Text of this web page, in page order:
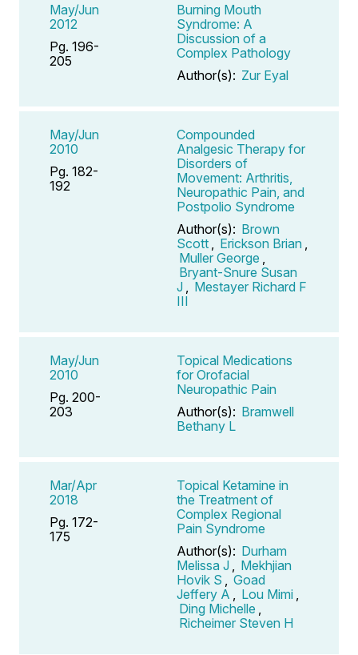
May/Jun
2012
Pg. 196-
205
Burning Mouth
Syndrome: A
Discussion of a
Complex Pathology
Author(s): Zur Eyal
May/Jun
2010
Pg. 182-
192
Compounded
Analgesic Therapy for
Disorders of
Movement: Arthritis,
Neuropathic Pain, and
Postpolio Syndrome
Author(s): Brown
Scott
Erickson Brian
Muller George
Bryant-Snure Susan
J
Mestayer Richard F
III
May/Jun
2010
Pg. 200-
203
Topical Medications
for Orofacial
Neuropathic Pain
Author(s): Bramwell
Bethany L
Mar/Apr
2018
Pg. 172-
175
Topical Ketamine in
the Treatment of
Complex Regional
Pain Syndrome
Author(s): Durham
Melissa J
Mekhjian
Hovik S
Goad
Jeffery A
Lou Mimi
Ding Michelle
Richeimer Steven H